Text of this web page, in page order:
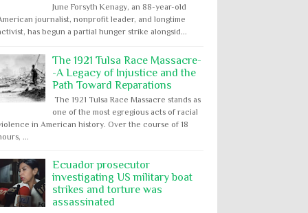
June Forsyth Kenagy, an 88-year-old
journalist, nonprofit leader, and longtime
has begun a partial hunger strike alongsid...
The 1921 Tulsa Race Massacre-
-A Legacy of Injustice and the
Path Toward Reparations
The 1921 Tulsa Race Massacre stands as
one of the most egregious acts of racial
in American history. Over the course of 18
...
Ecuador prosecutor
investigating US military boat
strikes and torture was
assassinated